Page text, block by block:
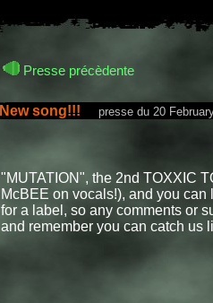
Presse précèdente
New song!!! presse du 20
"MUTATION", the 2nd TOXXIC
McBEE on vocals!), and you
for a label, so any comments or
and remember you can catch us